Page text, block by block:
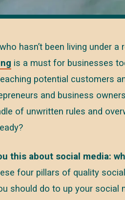
hasn’t been living under
is a must for businesses
potential customers
and business
of unwritten rules and
this about social media:
four pillars of quality
should do to up your social